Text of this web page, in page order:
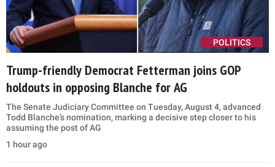
POLITICS
Trump-friendly Democrat Fetterman joins GOP
holdouts in opposing Blanche for AG
The Senate Judiciary Committee on Tuesday, August 4, advanced
Todd Blanche’s nomination, marking a decisive step closer to his
assuming the post of AG
1 hour ago